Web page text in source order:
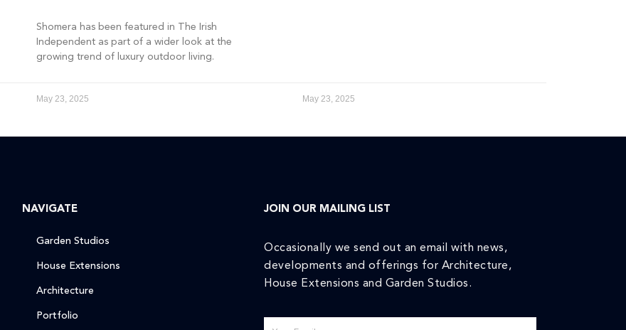
Shomera has been featured in The Irish
Independent as part of a wider look at the
growing trend of luxury outdoor living.
May 23, 2025 May 23, 2025
NAVIGATE
Garden Studios
House Extensions
Architecture
Portfolio
JOIN OUR MAILING LIST
Occasionally we send out an email with news,
developments and offerings for Architecture,
House Extensions and Garden Studios.